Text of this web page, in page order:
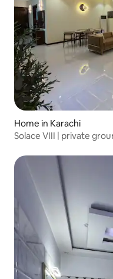
Home in Karachi
Solace VIII | private